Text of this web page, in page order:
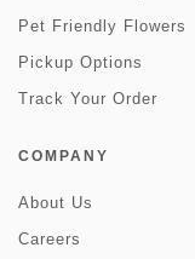
Pet Friendly Flowers
Pickup Options
Track Your Order
COMPANY
About Us
Careers